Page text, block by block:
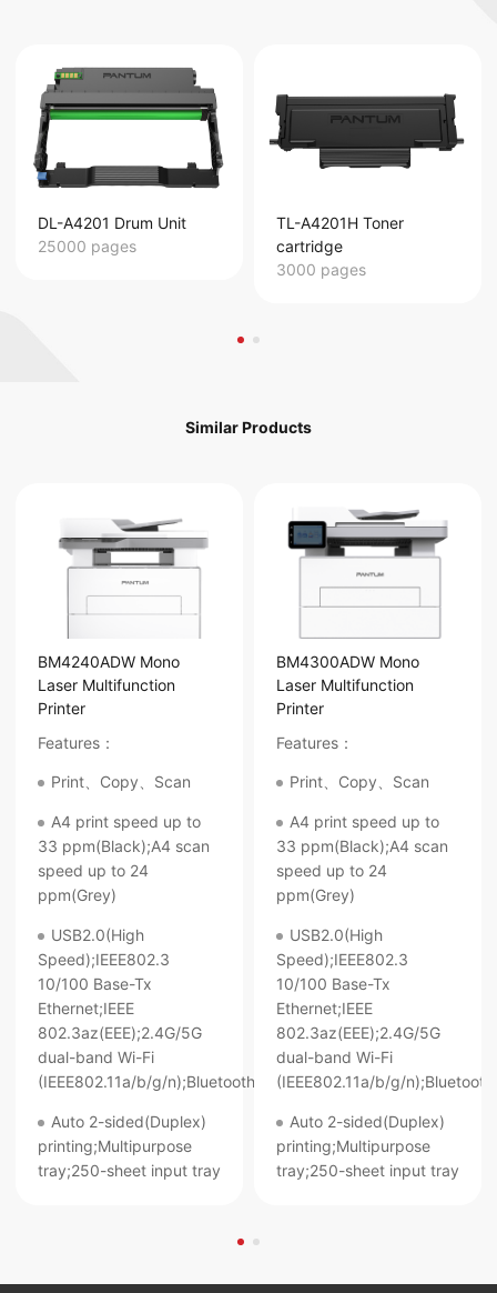
DL-A4201 Drum Unit
25000 pages
TL-A4201H Toner
cartridge
3000 pages
Similar Products
BM4240ADW Mono
Laser Multifunction
Printer
Features：
Print、Copy、Scan
A4 print speed up to
33 ppm(Black);A4 scan
speed up to 24
ppm(Grey)
USB2.0(High
Speed);IEEE802.3
10/100 Base-Tx
Ethernet;IEEE
802.3az(EEE);2.4G/5G
dual-band Wi-Fi
(IEEE802.11a/b/g/n);Bluetooth
Auto 2-sided(Duplex)
printing;Multipurpose
tray;250-sheet input tray
BM4300ADW Mono
Laser Multifunction
Printer
Features：
Print、Copy、Scan
A4 print speed up to
33 ppm(Black);A4 scan
speed up to 24
ppm(Grey)
USB2.0(High
Speed);IEEE802.3
10/100 Base-Tx
Ethernet;IEEE
802.3az(EEE);2.4G/5G
dual-band Wi-Fi
(IEEE802.11a/b/g/n);Bluetooth
Auto 2-sided(Duplex)
printing;Multipurpose
tray;250-sheet input tray